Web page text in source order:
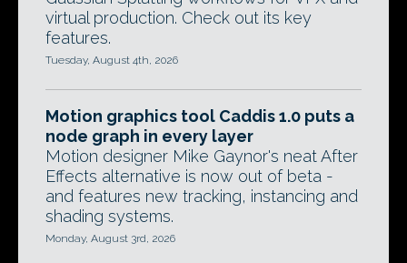
virtual production. Check out its key
features.
Tuesday, August 4th, 2026
Motion graphics tool Caddis 1.0 puts a
node graph in every layer
Motion designer Mike Gaynor's neat After
Effects alternative is now out of beta -
and features new tracking, instancing and
shading systems.
Monday, August 3rd, 2026